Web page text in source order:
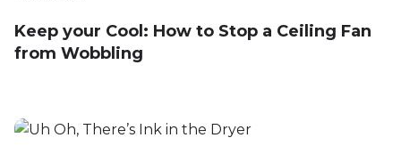
Keep your Cool: How to Stop a Ceiling Fan
from Wobbling